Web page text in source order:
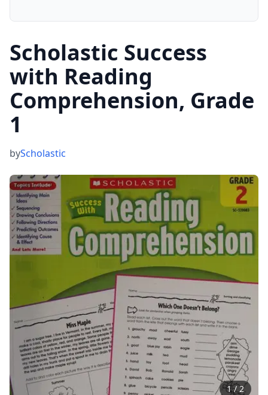
Scholastic Success
with Reading
Comprehension, Grade
1
byScholastic
1/2